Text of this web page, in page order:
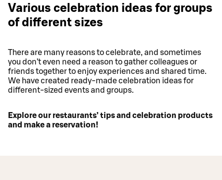
Various celebration ideas for groups
of different sizes
There are many reasons to celebrate, and sometimes
you don’t even need a reason to gather colleagues or
friends together to enjoy experiences and shared time.
We have created ready-made celebration ideas for
different-sized events and groups.
Explore our restaurants’ tips and celebration products
and make a reservation!